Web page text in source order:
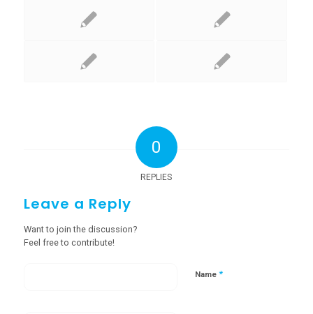
0
REPLIES
Leave a Reply
Want to join the discussion?
Feel free to contribute!
Name *